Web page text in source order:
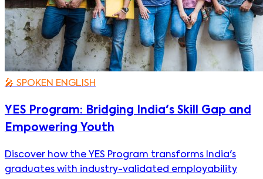
🎤 SPOKEN ENGLISH
YES Program: Bridging India's Skill Gap and
Empowering Youth
Discover how the YES Program transforms India's
graduates with industry-validated employability